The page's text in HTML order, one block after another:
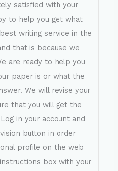
satisfied with your
to help you get what
writing service in the
that is because we
are ready to help you
paper is or what the
We will revise your
that you will get the
in your account and
button in order
profile on the web
box with your